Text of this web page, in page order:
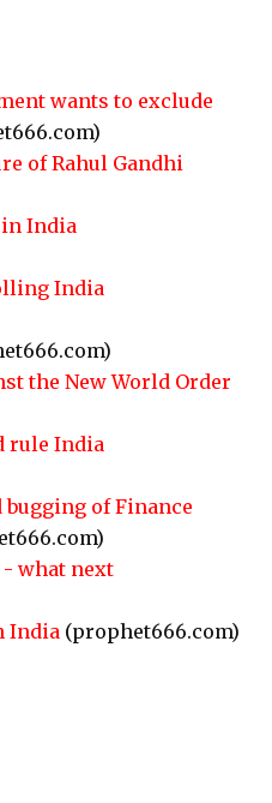
wants to exclude
of Rahul Gandhi
India
India
the New World Order
rule India
of Finance
- what next
India (prophet666.com)